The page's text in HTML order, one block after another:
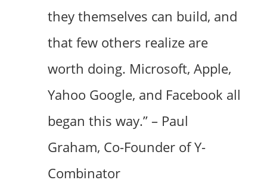
they themselves can build, and
that few others realize are
worth doing. Microsoft, Apple,
Yahoo Google, and Facebook all
began this way.” – Paul
Graham, Co-Founder of Y-
Combinator